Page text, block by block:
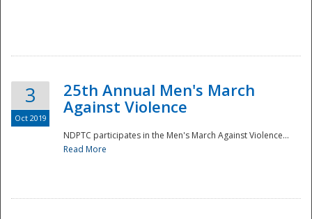
3
Oct 2019
25th Annual Men's March
Against Violence
NDPTC participates in the Men's March Against Violence...
Read More